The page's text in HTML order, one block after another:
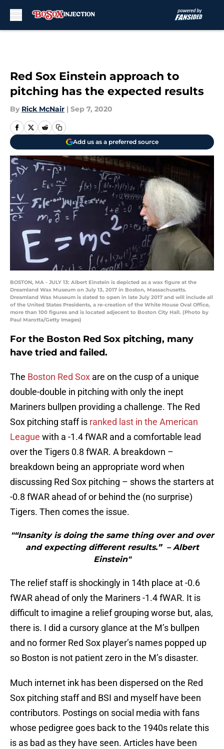
Red Sox Einstein approach to
pitching has the expected results
By Rick McNair | Sep 7, 2020
Add us as a preferred source
BOSTON, MA - JULY 13: Albert Einstein is depicted as a wax figure at the
Dreamland Wax Museum on July 13, 2017 in Boston, Massachusetts.
Dreamland Wax Museum is slated to open in late July 2017 and will include all
of the United States Presidents, a re-creation of the White House Oval Office,
more than 100 figures and is located adjecent to Boston City Hall. (Photo by
Paul Marotta/Getty Images)
For the Boston Red Sox pitching, many
have tried and failed.
The Boston Red Sox are on the cusp of a unique
double-double in pitching with only the inept
Mariners bullpen providing a challenge. The Red
Sox pitching staff is ranked last in the American
League with a -1.4 fWAR and a comfortable lead
over the Tigers 0.8 fWAR. A breakdown –
breakdown being an appropriate word when
discussing Red Sox pitching – shows the starters at
-0.8 fWAR ahead of or behind the (no surprise)
Tigers. Then comes the issue.
"“Insanity is doing the same thing over and over
and expecting different results.” – Albert
Einstein"
The relief staff is shockingly in 14th place at -0.6
fWAR ahead of only the Mariners -1.4 fWAR. It is
difficult to imagine a relief grouping worse but, alas,
there is. I did a cursory glance at the M’s bullpen
and no former Red Sox player’s names popped up
so Boston is not patient zero in the M’s disaster.
Much internet ink has been dispersed on the Red
Sox pitching staff and BSI and myself have been
contributors. Postings on social media with fans
whose pedigree goes back to the 1940s relate this
is as bad as they have seen. Articles have been